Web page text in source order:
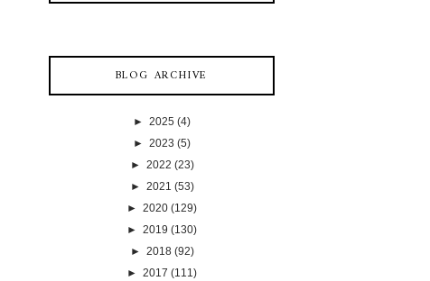
BLOG ARCHIVE
► 2025 (4)
► 2023 (5)
► 2022 (23)
► 2021 (53)
► 2020 (129)
► 2019 (130)
► 2018 (92)
► 2017 (111)